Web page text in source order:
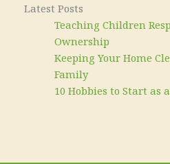
Latest Posts
Teaching Children
Ownership
Keeping Your Home
Family
10 Hobbies to Start as